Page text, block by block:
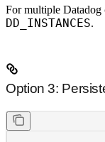
For multiple Datadog
DD_INSTANCES.
Option 3: